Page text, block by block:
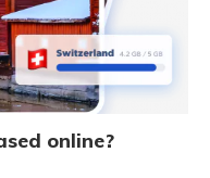
online?